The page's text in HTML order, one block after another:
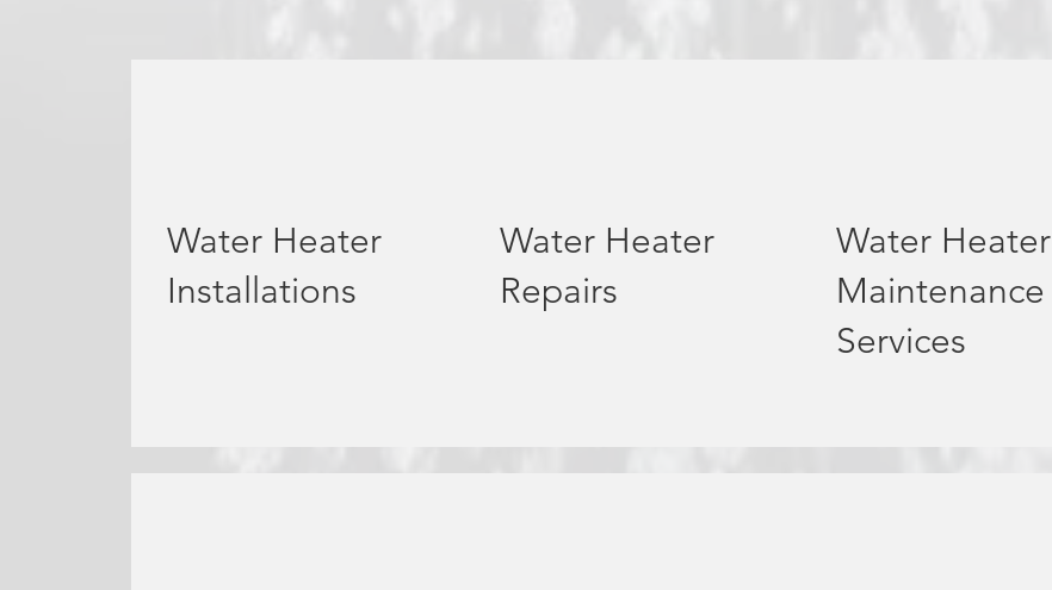
Water Heater
Installations
Water Heater
Repairs
Water Heater
Maintenance
Services